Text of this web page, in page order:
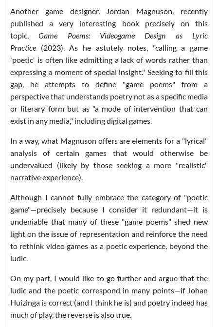
Another game designer, Jordan Magnuson, recently
published a very interesting book precisely on this
topic,Game Poems: Videogame Design as Lyric
Practice (2023). As he astutely notes, "calling a game
'poetic' is often like admitting a lack of words rather than
expressing a moment of special insight." Seeking to fill this
gap, he attempts to define "game poems" from a
perspective that understands poetry not as a specific media
or literary form but as "a mode of intervention that can
exist in any media," including digital games.
In a way, what Magnuson offers are elements for a "lyrical"
analysis of certain games that would otherwise be
undervalued (likely by those seeking a more "realistic"
narrative experience).
Although I cannot fully embrace the category of "poetic
game"—precisely because I consider it redundant—it is
undeniable that many of these "game poems" shed new
light on the issue of representation and reinforce the need
to rethink video games as a poetic experience, beyond the
ludic.
On my part, I would like to go further and argue that the
ludic and the poetic correspond in many points—if Johan
Huizinga is correct (and I think he is) and poetry indeed has
much of play, the reverse is also true.